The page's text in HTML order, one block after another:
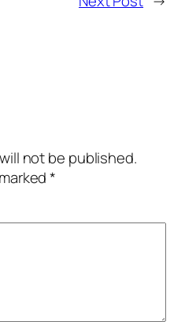
not be published.
*